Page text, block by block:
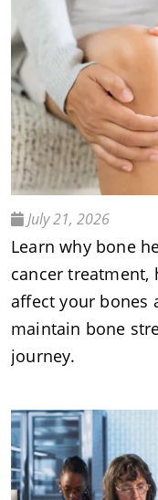
July 21, 2026
Learn why bone
cancer treatment,
affect your bones
maintain bone
journey.